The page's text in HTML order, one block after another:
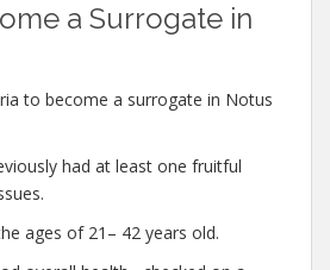
a Surrogate in
to become a surrogate in Notus
had at least one fruitful
ages of 21– 42 years old.